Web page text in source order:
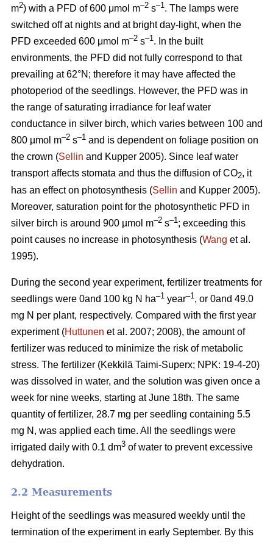
m2) with a PFD of 600 μmol m–2 s–1. The lamps were
switched off at nights and at bright day-light, when the
PFD exceeded 600 μmol m–2 s–1. In the built
environments, the PFD did not fully correspond to that
prevailing at 62°N; therefore it may have affected the
photoperiod of the seedlings. However, the PFD was in
the range of saturating irradiance for leaf water
conductance in silver birch, which varies between 100 and
800 µmol m–2 s–1 and is dependent on foliage position on
the crown (Sellin and Kupper 2005). Since leaf water
transport affects stomata and thus the diffusion of CO2, it
has an effect on photosynthesis (Sellin and Kupper 2005).
Moreover, saturation point for the photosynthetic PFD in
silver birch is around 900 µmol m–2 s–1; exceeding this
point causes no increase in photosynthesis (Wang et al.
1995).
During the second year experiment, fertilizer treatments for
seedlings were 0and 100 kg N ha–1 year–1, or 0and 49.0
mg N per plant, respectively. Compared with the first year
experiment (Huttunen et al. 2007; 2008), the amount of
fertilizer was reduced to minimize the risk of metabolic
stress. The fertilizer (Kekkilä Taimi-Superx; NPK: 19-4-20)
was dissolved in water, and the solution was given once a
week for nine weeks, starting at June 18th. The same
quantity of fertilizer, 28.7 mg per seedling containing 5.5
mg N, was applied each time. All the seedlings were
irrigated daily with 0.1 dm3 of water to prevent excessive
dehydration.
2.2 Measurements
Height of the seedlings was measured weekly until the
termination of the experiment in early September. By this